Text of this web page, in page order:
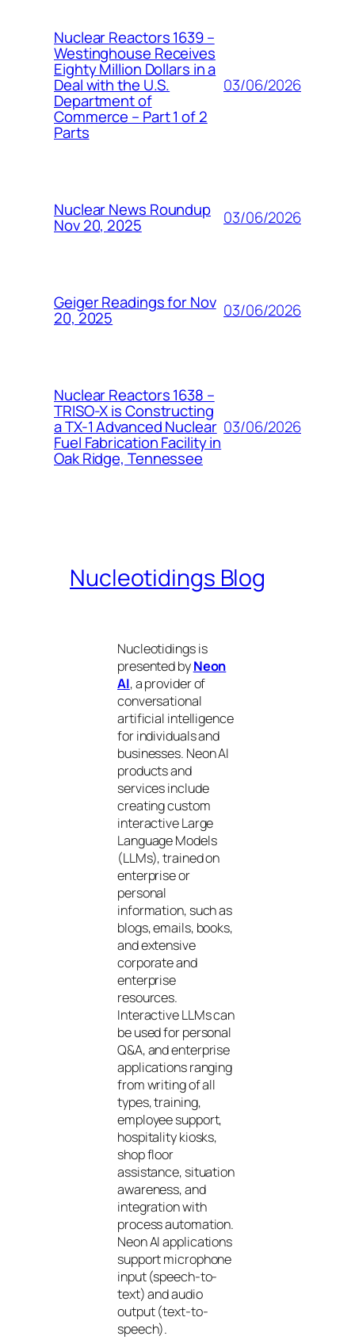
Nuclear Reactors 1639 –
Westinghouse Receives
Eighty Million Dollars in a
Deal with the U.S.
Department of
Commerce – Part 1 of 2
Parts
03/06/2026
Nuclear News Roundup
Nov 20, 2025 03/06/2026
Geiger Readings for Nov
20, 2025 03/06/2026
Nuclear Reactors 1638 –
TRISO-X is Constructing
a TX-1 Advanced Nuclear
Fuel Fabrication Facility in
Oak Ridge, Tennessee
03/06/2026
Nucleotidings Blog
Nucleotidings is
presented byNeon
AI, a provider of
conversational
artificial intelligence
for individuals and
businesses. Neon AI
products and
services include
creating custom
interactive Large
Language Models
(LLMs), trained on
enterprise or
personal
information, such as
blogs, emails, books,
and extensive
corporate and
enterprise
resources.
Interactive LLMs can
be used for personal
Q&A, and enterprise
applications ranging
from writing of all
types, training,
employee support,
hospitality kiosks,
shop floor
assistance, situation
awareness, and
integration with
process automation.
Neon AI applications
support microphone
input (speech-to-
text) and audio
output (text-to-
speech).